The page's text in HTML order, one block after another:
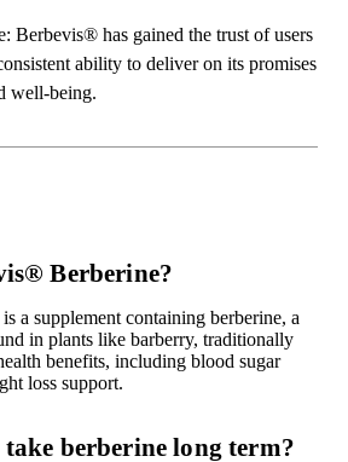
: Berbevis®has gained the trust of users
ability to deliver on its promises
well-being.
Berberine?
a supplement containing berberine, a
in plants like barberry, traditionally
benefits, including blood sugar
loss support.
berberine long term?